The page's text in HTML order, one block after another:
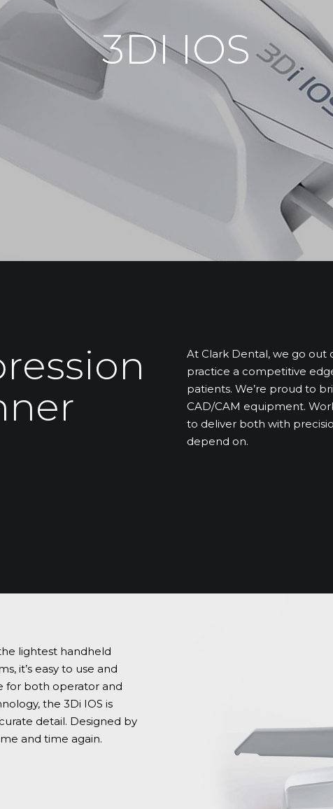
3DI IOS
At Clark Dental, we go
practice a competitive
patients. We’re proud to
CAD/CAM equipment.
to deliver both with
depend on.
lightest handheld
it’s easy to use and
for both operator and
the 3Di IOS is
detail. Designed by
and time again.